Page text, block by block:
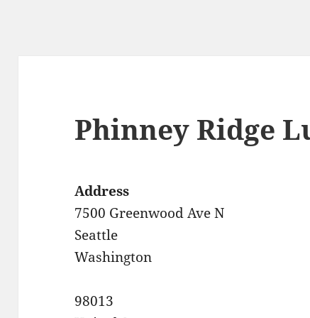
Phinney Ridge
Address
7500 Greenwood Ave N
Seattle
Washington
98013